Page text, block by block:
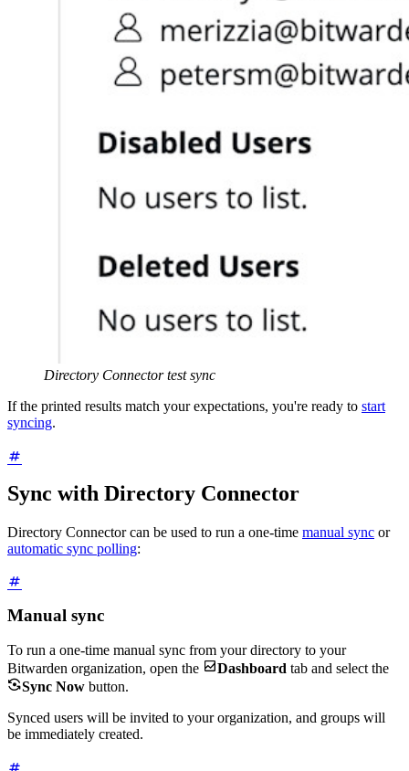
Directory Connector test sync
If the printed results match your expectations, you're ready to start
syncing.
Sync with Directory Connector
Directory Connector can be used to run a one-time manual sync or
automatic sync polling:
Manual sync
To run a one-time manual sync from your directory to your
Bitwarden organization, open the Dashboard tab and select the
Sync Now button.
Synced users will be invited to your organization, and groups will
be immediately created.